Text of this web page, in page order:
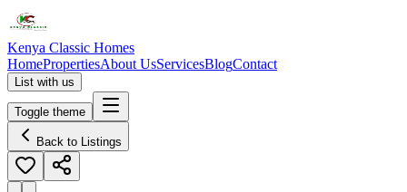
Kenya Classic Homes
HomePropertiesAbout UsServicesBlogContact
List with us
Toggle theme
Back to Listings